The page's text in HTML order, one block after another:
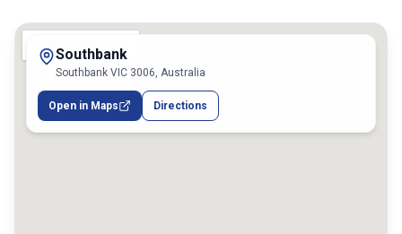
Southbank
Southbank VIC 3006, Australia
Open in Maps Directions